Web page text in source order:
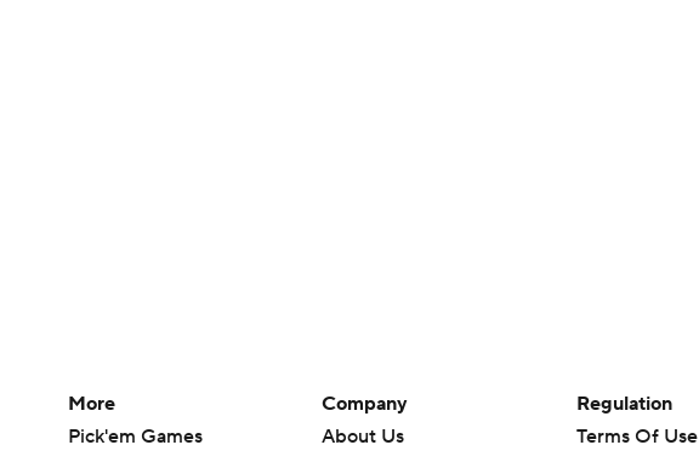
More
Pick'em Games
Company
About Us
Regulation
Terms Of Use